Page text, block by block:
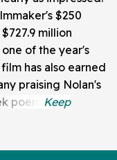
$250
million
of the year's
has also earned
praising Nolan's
poem.